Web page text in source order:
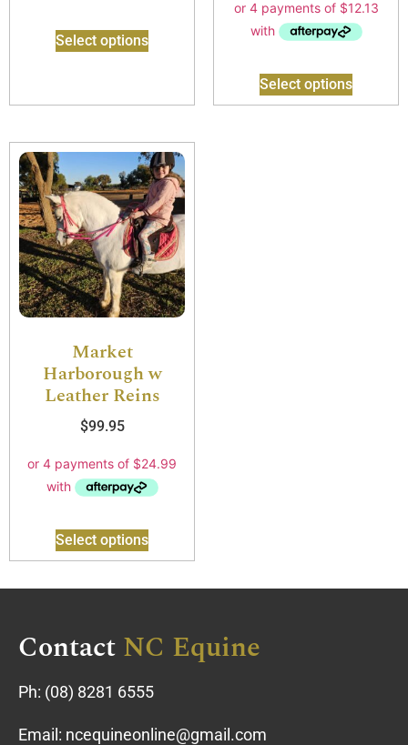
Select options
Select options
Market
Harborough w
Leather Reins
$99.95
Select options
ContactNC Equine
Ph: (08) 8281 6555
Email: ncequineonline@gmail.com